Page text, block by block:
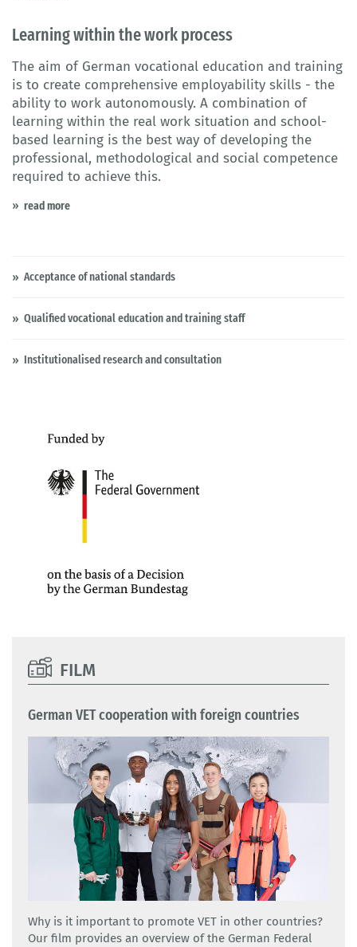
Learning within the work process
The aim of German vocational education and training
is to create comprehensive employability skills - the
ability to work autonomously. A combination of
learning within the real work situation and school-
based learning is the best way of developing the
professional, methodological and social competence
required to achieve this.
read more
Acceptance of national standards
Qualified vocational education and training staff
Institutionalised research and consultation
FILM
German VET cooperation with foreign countries
Why is it important to promote VET in other countries?
Our film provides an overview of the German Federal